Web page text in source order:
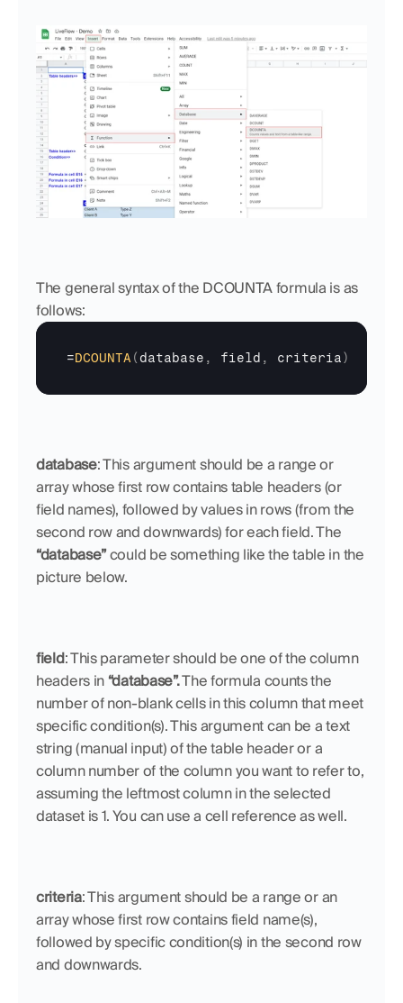
The general syntax of the DCOUNTA formula is as
follows:
=DCOUNTA ( database , field , criteria)
database: This argument should be a range or
array whose first row contains table headers (or
field names), followed by values in rows (from the
“database” could be something like the table in the
picture below.
field: This parameter should be one of the column
headers in “database”. The formula counts the
number of non-blank cells in this column that meet
specific condition(s). This argument can be a text
string (manual input) of the table header or a
column number of the column you want to refer to,
assuming the leftmost column in the selected
dataset is 1. You can use a cell reference as well.
criteria: This argument should be a range or an
array whose first row contains field name(s),
followed by specific condition(s) in the second row
and downwards.